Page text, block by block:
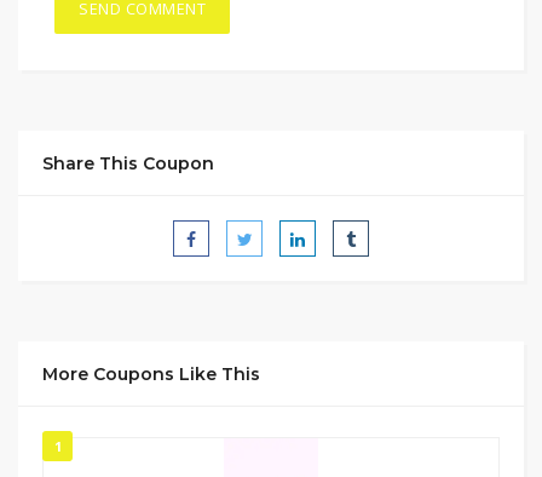
Share This Coupon
More Coupons Like This
1